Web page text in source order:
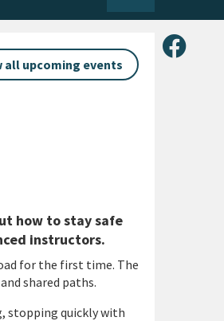
Share
all upcoming events
how to stay safe
instructors.
for the first time. The
shared paths.
stopping quickly with